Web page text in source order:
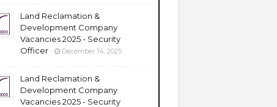
Land Reclamation &
Development Company
Vacancies 2025 - Security
Officer
December 14, 2025
Land Reclamation &
Development Company
Vacancies 2025 - Security